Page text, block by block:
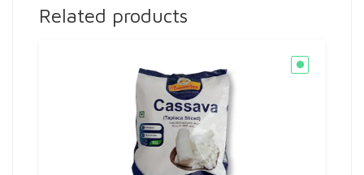
Related products